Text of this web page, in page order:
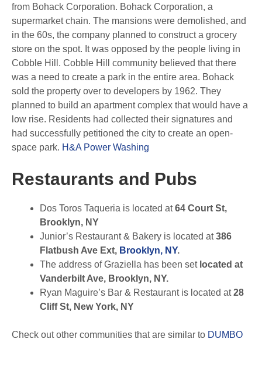
from Bohack Corporation. Bohack Corporation, a
supermarket chain. The mansions were demolished, and
in the 60s, the company planned to construct a grocery
store on the spot. It was opposed by the people living in
Cobble Hill. Cobble Hill community believed that there
was a need to create a park in the entire area. Bohack
sold the property over to developers by 1962. They
planned to build an apartment complex that would have a
low rise. Residents had collected their signatures and
had successfully petitioned the city to create an open-
space park. H&A Power Washing
Restaurants and Pubs
Dos Toros Taqueria is located at64 Court St,
Brooklyn, NY
Junior’s Restaurant & Bakery is located at386
Flatbush Ave Ext, Brooklyn, NY.
The address of Graziella has been set located at
Vanderbilt Ave, Brooklyn, NY.
Ryan Maguire’s Bar & Restaurant is located at28
Cliff St, New York, NY
Check out other communities that are similar to DUMBO